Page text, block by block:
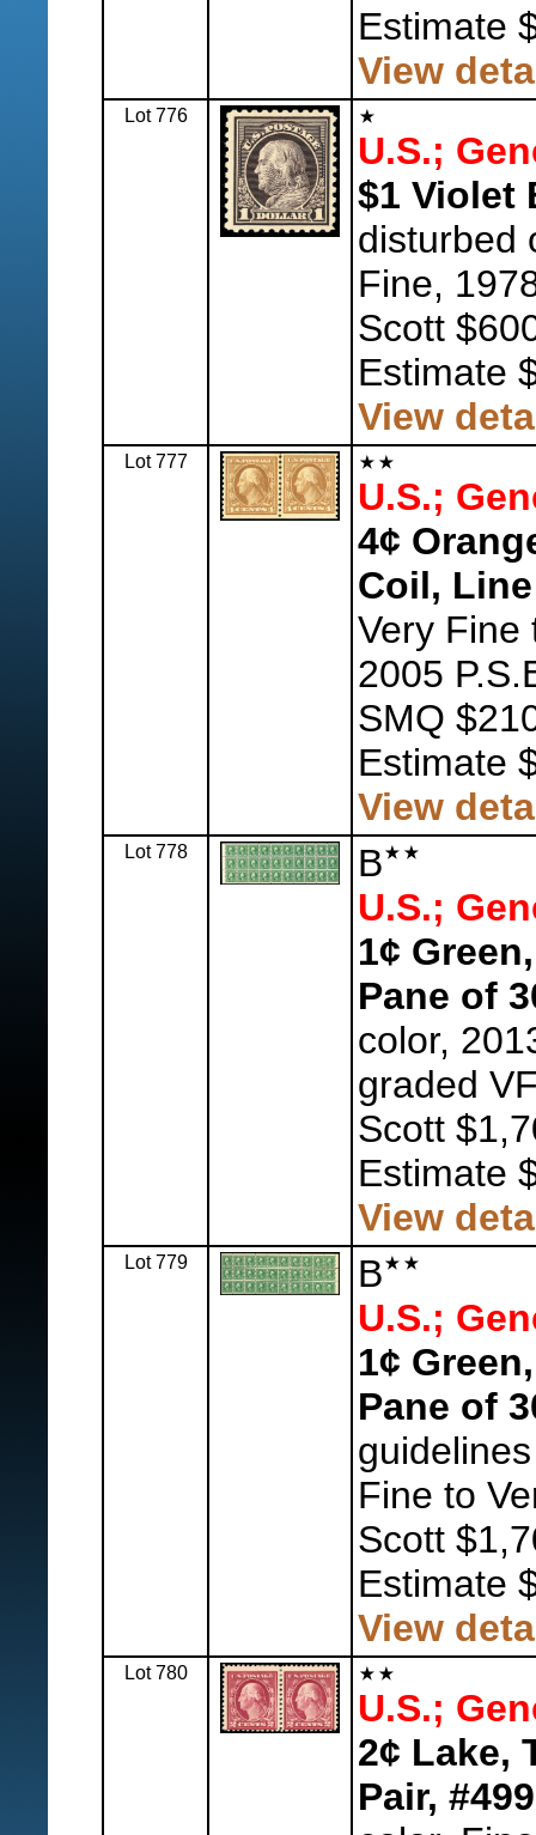
Estimate
View
Lot 776
U.S.;
$1 Violet
disturbed
Fine,
Scott
Estimate
View
Lot 777
U.S.;
4¢
Coil,
Very Fine
2005
SMQ
Estimate
View
Lot 778
B
U.S.;
1¢
Pane of
color,
graded
Scott
Estimate
View
Lot 779
B
U.S.;
1¢
Pane of
Fine to
Scott
Estimate
View
Lot 780
U.S.;
2¢ Lake,
Pair,